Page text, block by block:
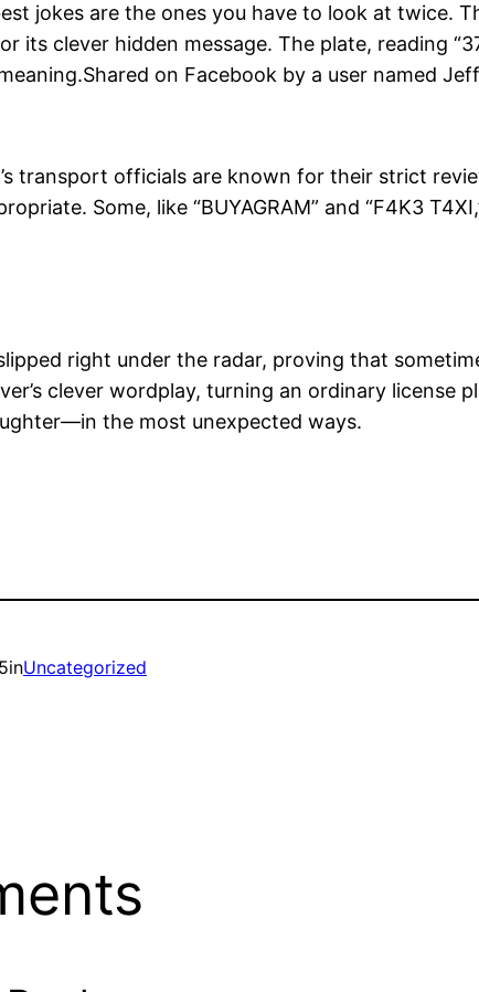
jokes are the ones you have to look at twice.
its clever hidden message. The plate, reading
on Facebook by a user named
transport officials are known for their strict
Some, like “BUYAGRAM” and “F4K3
right under the radar, proving that
clever wordplay, turning an ordinary license
the most unexpected ways.
inUncategorized